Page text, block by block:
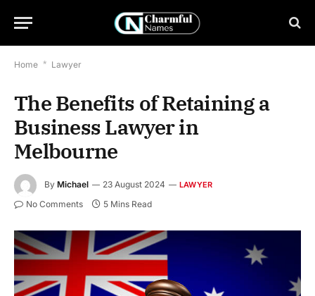
Home * Lawyer
The Benefits of Retaining a
Business Lawyer in
Melbourne
By Michael 23 August 2024 LAWYER
No Comments 5 Mins Read